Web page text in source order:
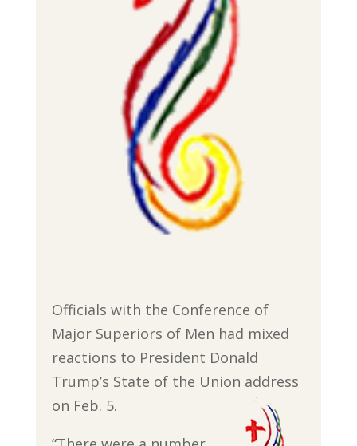
Officials with the Conference of
Major Superiors of Men had mixed
reactions to President Donald
Trump’s State of the Union address
on Feb. 5.